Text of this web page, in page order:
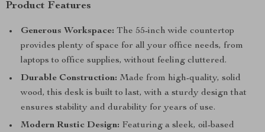
Product Features
Generous Workspace: The 55-inch wide countertop
provides plenty of space for all your office needs, from
laptops to office supplies, without feeling cluttered.
Durable Construction: Made from high-quality, solid
wood, this desk is built to last, with a sturdy design that
ensures stability and durability for years of use.
Modern Rustic Design: Featuring a sleek, oil-based